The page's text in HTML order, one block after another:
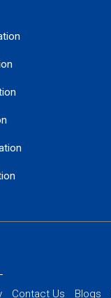
Contact Us Blogs